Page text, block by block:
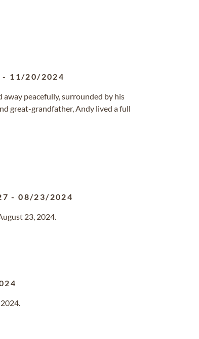
- 11/20/2024
away peacefully, surrounded by his
great-grandfather, Andy lived a full
-08/23/2024
23, 2024.